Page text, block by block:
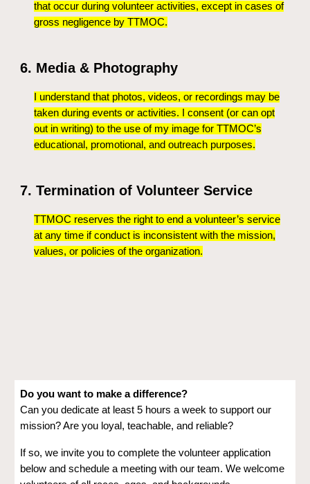
that occur during volunteer activities, except in cases of
gross negligence by TTMOC.
6. Media & Photography
I understand that photos, videos, or recordings may be
taken during events or activities. I consent (or can opt
out in writing) to the use of my image for TTMOC’s
educational, promotional, and outreach purposes.
7. Termination of Volunteer Service
TTMOC reserves the right to end a volunteer’s service
at any time if conduct is inconsistent with the mission,
values, or policies of the organization.
Do you want to make a difference?
Can you dedicate at least 5 hours a week to support our
mission? Are you loyal, teachable, and reliable?
If so, we invite you to complete the volunteer application
below and schedule a meeting with our team. We welcome